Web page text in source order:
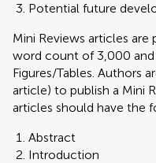
Potential future
Mini Reviews articles
word count of 3,000
Figures/Tables. Authors
article) to publish a Mini
articles should have the
Abstract
Introduction